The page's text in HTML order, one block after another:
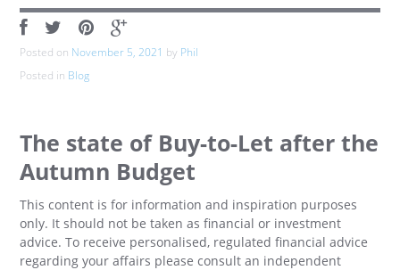
Posted on November 5, 2021 by Phil
Posted in Blog
The state of Buy-to-Let after the
Autumn Budget
This content is for information and inspiration purposes
only. It should not be taken as financial or investment
advice. To receive personalised, regulated financial advice
regarding your affairs please consult an independent